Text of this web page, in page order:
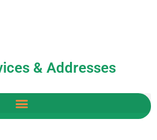
& Addresses